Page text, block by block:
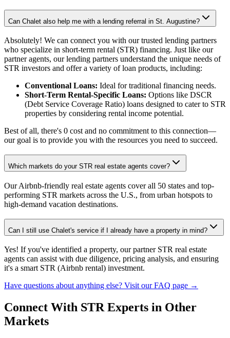
Can Chalet also help me with a lending referral in St. Augustine?
Absolutely! We can connect you with our trusted lending partners
who specialize in short-term rental (STR) financing. Just like our
partner agents, our lending partners understand the unique needs of
STR investors and offer a variety of loan products, including:
Conventional Loans: Ideal for traditional financing needs.
Short-Term Rental-Specific Loans: Options like DSCR
(Debt Service Coverage Ratio) loans designed to cater to STR
properties by considering rental income potential.
Best of all, there's 0 cost and no commitment to this connection—
our goal is to provide you with the resources you need to succeed.
Which markets do your STR real estate agents cover?
Our Airbnb-friendly real estate agents cover all 50 states and top-
performing STR markets across the U.S., from urban hotspots to
high-demand vacation destinations.
Can I still use Chalet's service if I already have a property in mind?
Yes! If you've identified a property, our partner STR real estate
agents can assist with due diligence, pricing analysis, and ensuring
it's a smart STR (Airbnb rental) investment.
Have questions about anything else? Visit our FAQ page →
Connect With STR Experts in Other
Markets